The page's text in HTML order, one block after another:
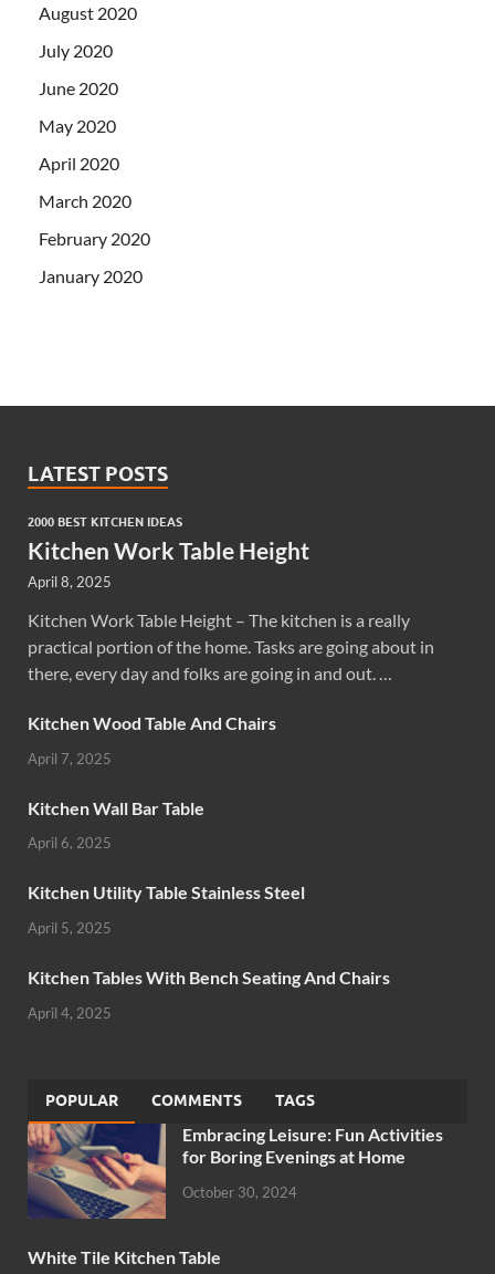
August 2020
July 2020
June 2020
May 2020
April 2020
March 2020
February 2020
January 2020
LATEST POSTS
2000 BEST KITCHEN IDEAS
Kitchen Work Table Height
April 8, 2025
Kitchen Work Table Height – The kitchen is a really
practical portion of the home. Tasks are going about in
there, every day and folks are going in and out. …
Kitchen Wood Table And Chairs
April 7, 2025
Kitchen Wall Bar Table
April 6, 2025
Kitchen Utility Table Stainless Steel
April 5, 2025
Kitchen Tables With Bench Seating And Chairs
April 4, 2025
POPULAR COMMENTS TAGS
Embracing Leisure: Fun Activities
for Boring Evenings at Home
October 30, 2024
White Tile Kitchen Table